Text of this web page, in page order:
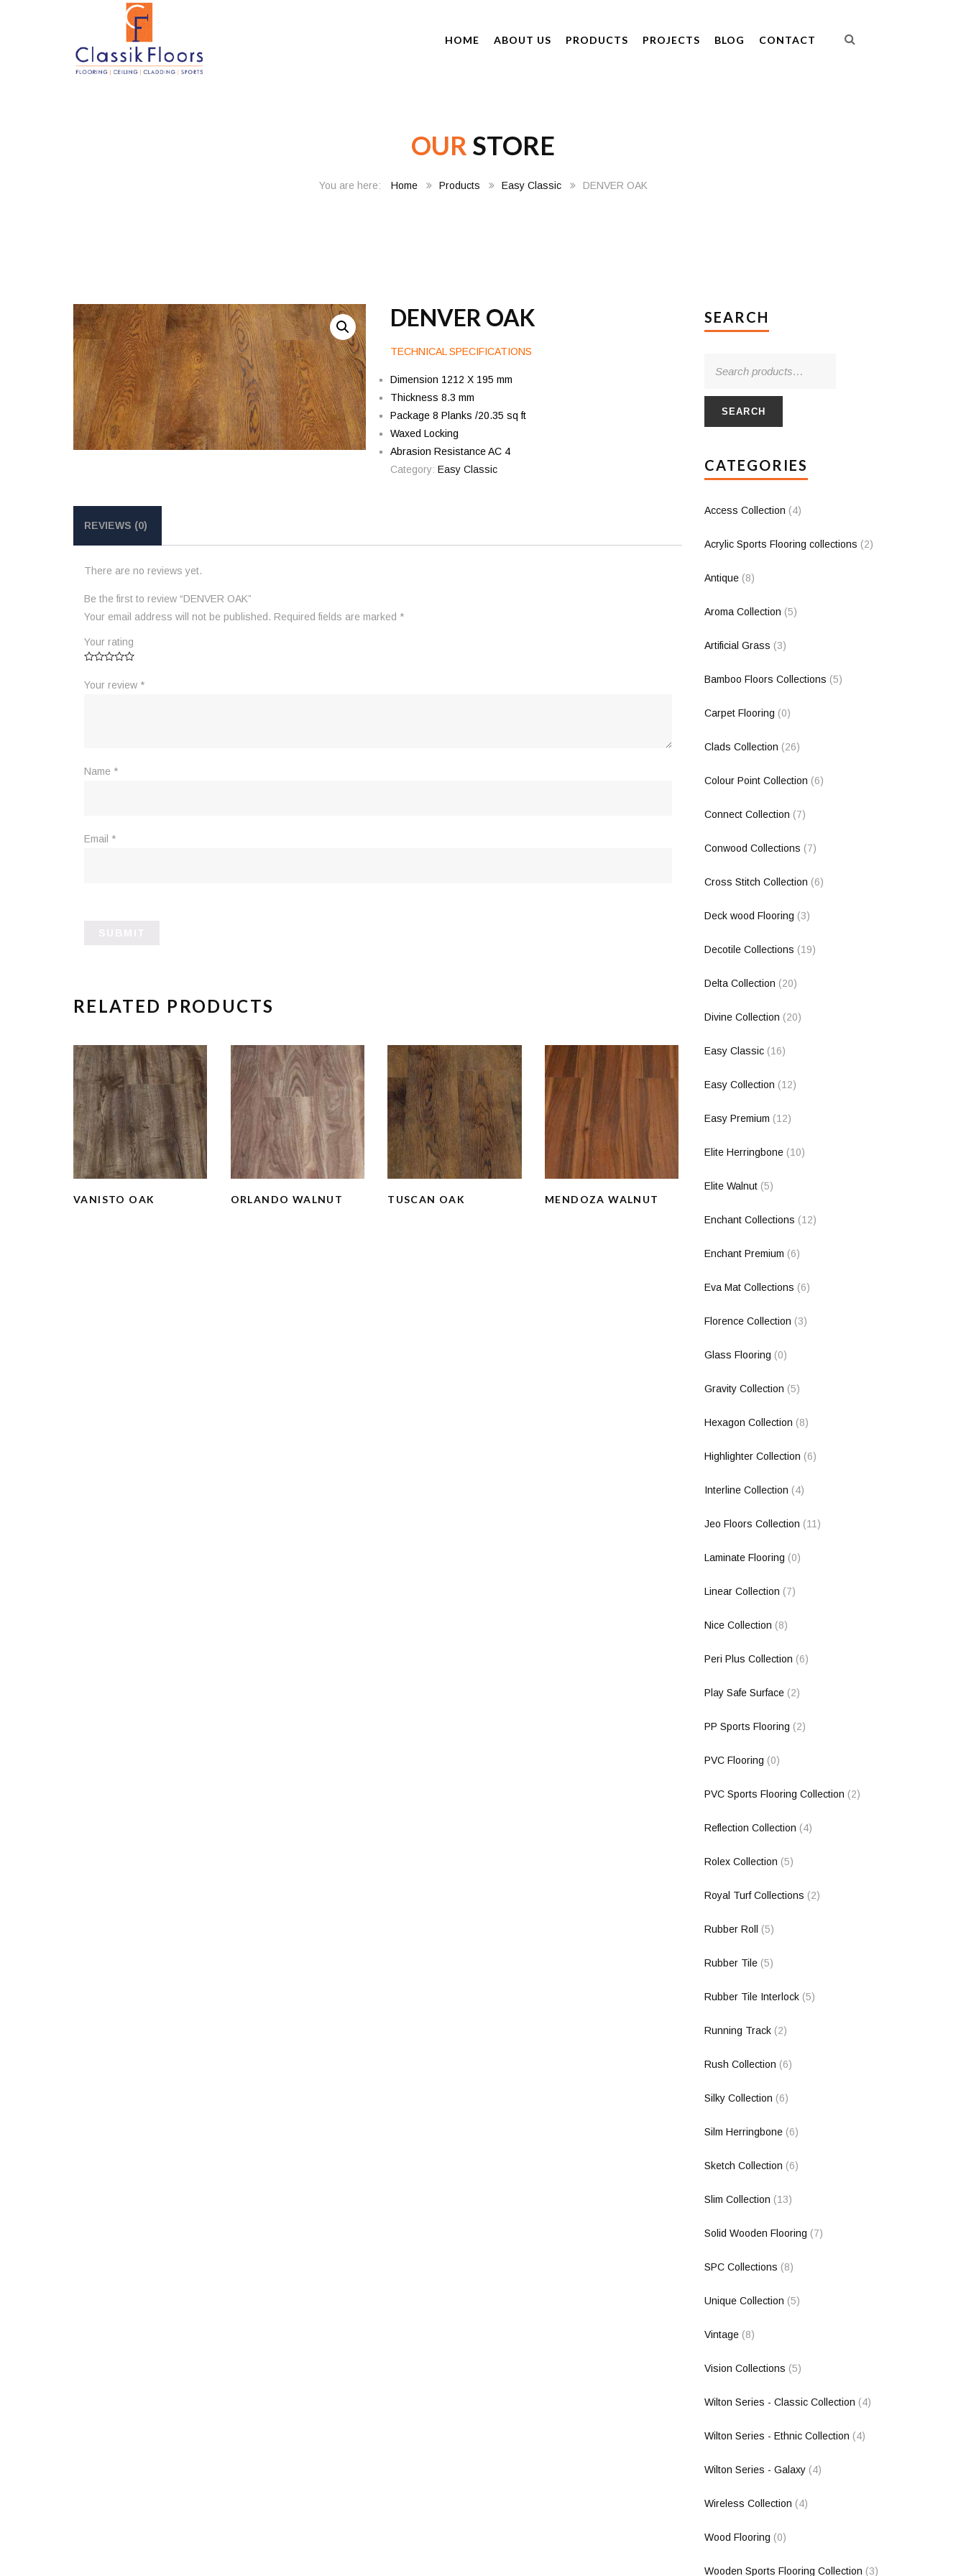
HOME ABOUT US PRODUCTS PROJECTS BLOG CONTACT
OUR STORE
Home Products Easy Classic DENVER OAK
DENVER OAK
TECHNICAL SPECIFICATIONS
Dimension 1212 X 195 mm
Thickness 8.3 mm
Package 8 Planks /20.35 sq ft
Waxed Locking
Abrasion Resistance AC 4
Category: Easy Classic
REVIEWS (0)
There are no reviews yet.
Be the first to review “DENVER OAK”
Your email address will not be published. Required fields are marked *
Your rating
Your review *
Name *
Email *
RELATED PRODUCTS
VANISTO OAK ORLANDO WALNUT TUSCAN OAK MENDOZA WALNUT
SEARCH
SEARCH
CATEGORIES
Access Collection (4)
Acrylic Sports Flooring collections (2)
Antique (8)
Aroma Collection (5)
Artificial Grass (3)
Bamboo Floors Collections (5)
Carpet Flooring (0)
Clads Collection (26)
Colour Point Collection (6)
Connect Collection (7)
Conwood Collections (7)
Cross Stitch Collection (6)
Deck wood Flooring (3)
Decotile Collections (19)
Delta Collection (20)
Divine Collection (20)
Easy Classic (16)
Easy Collection (12)
Easy Premium (12)
Elite Herringbone (10)
Elite Walnut (5)
Enchant Collections (12)
Enchant Premium (6)
Eva Mat Collections (6)
Florence Collection (3)
Glass Flooring (0)
Gravity Collection (5)
Hexagon Collection (8)
Highlighter Collection (6)
Interline Collection (4)
Jeo Floors Collection (11)
Laminate Flooring (0)
Linear Collection (7)
Nice Collection (8)
Peri Plus Collection (6)
Play Safe Surface (2)
PP Sports Flooring (2)
PVC Flooring (0)
PVC Sports Flooring Collection (2)
Reflection Collection (4)
Rolex Collection (5)
Royal Turf Collections (2)
Rubber Roll (5)
Rubber Tile (5)
Rubber Tile Interlock (5)
Running Track (2)
Rush Collection (6)
Silky Collection (6)
Silm Herringbone (6)
Sketch Collection (6)
Slim Collection (13)
Solid Wooden Flooring (7)
SPC Collections (8)
Unique Collection (5)
Vintage (8)
Vision Collections (5)
Wilton Series - Classic Collection (4)
Wilton Series - Ethnic Collection (4)
Wilton Series - Galaxy (4)
Wireless Collection (4)
Wood Flooring (0)
Wooden Sports Flooring Collection (3)